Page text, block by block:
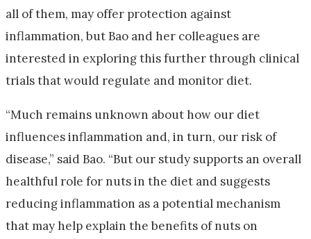
all of them, may offer protection against
inflammation, but Bao and her colleagues are
interested in exploring this further through clinical
trials that would regulate and monitor diet.
“Much remains unknown about how our diet
influences inflammation and, in turn, our risk of
disease,” said Bao. “But our study supports an overall
healthful role for nuts in the diet and suggests
reducing inflammation as a potential mechanism
that may help explain the benefits of nuts on